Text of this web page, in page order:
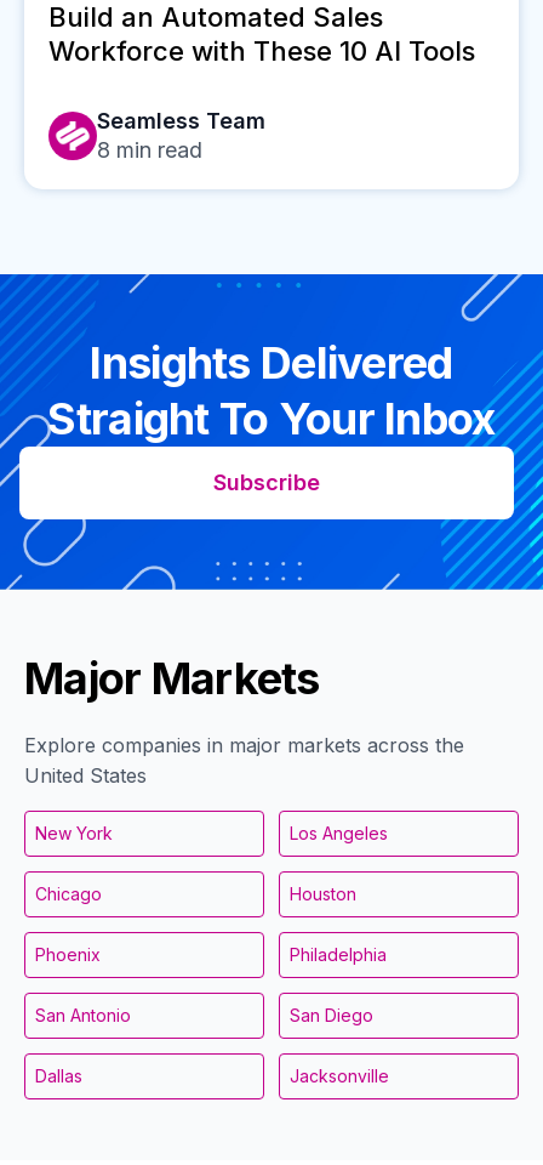
Build an Automated Sales
Workforce with These 10 AI Tools
Seamless Team
8 min read
Insights Delivered
Straight To Your Inbox
Subscribe
Major Markets
Explore companies in major markets across the
United States
New York Los Angeles
Chicago Houston
Phoenix Philadelphia
San Antonio San Diego
Dallas Jacksonville